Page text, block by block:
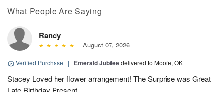
What People Are Saying
Randy
August 07, 2026
Verified Purchase | Emerald Jubileedelivered to Moore, OK
Stacey Loved her flower arrangement! The Surprise was Great